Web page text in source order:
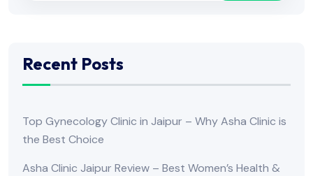
Recent Posts
Top Gynecology Clinic in Jaipur – Why Asha Clinic is
the Best Choice
Asha Clinic Jaipur Review – Best Women’s Health &